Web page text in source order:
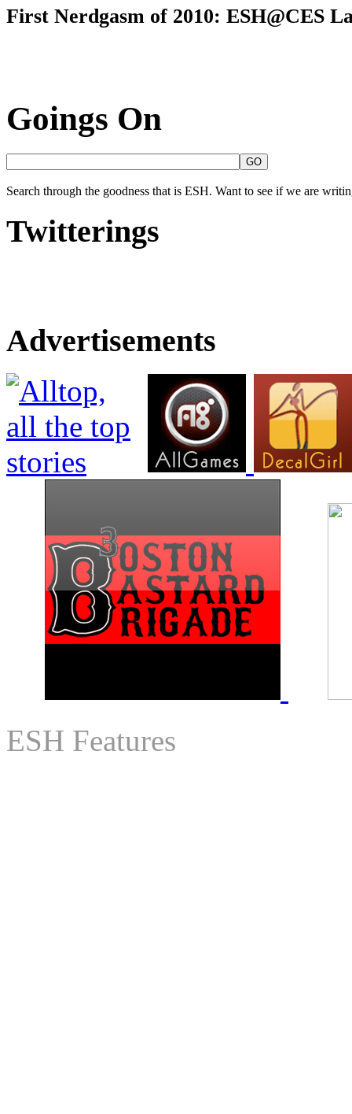
First Nerdgasm of 2010: ESH@CES
Goings On
Search through the goodness that is ESH. Want to see if we are
Twitterings
Advertisements
ESH Features